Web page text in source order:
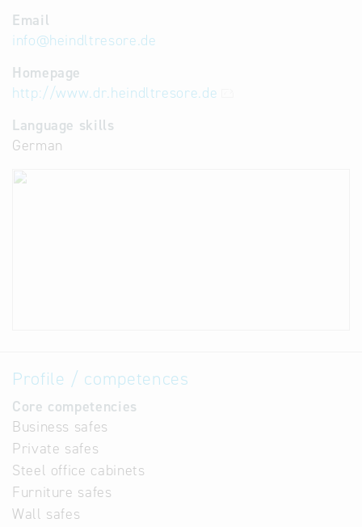
Email
info@heindltresore.de
Homepage
http://www.dr.heindltresore.de
Language skills
German
Profile / competences
Core competencies
Business safes
Private safes
Steel office cabinets
Furniture safes
Wall safes